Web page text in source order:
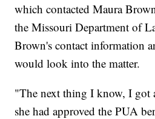
which contacted Maura
the Missouri Department of
Brown's contact information
would look into the matter.
"The next thing I know, I got
she had approved the PUA